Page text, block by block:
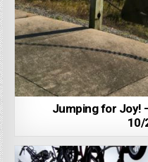
Jumping for Joy!